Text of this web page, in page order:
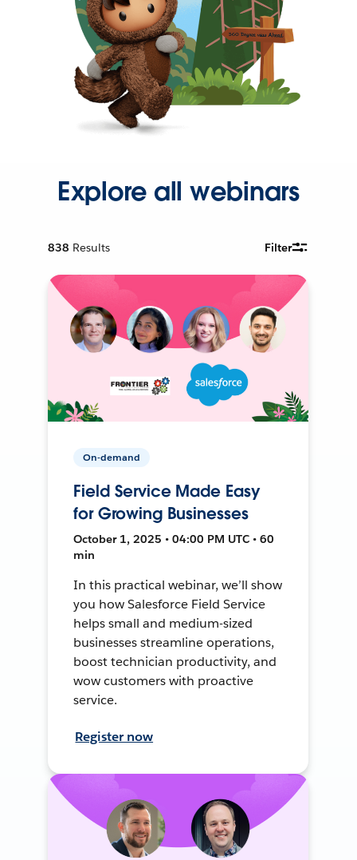
Explore all webinars
838 Results Filter
On-demand
Field Service Made Easy
for Growing Businesses
October 1, 2025 • 04:00 PM UTC • 60
min
In this practical webinar, we’ll show
you how Salesforce Field Service
helps small and medium-sized
businesses streamline operations,
boost technician productivity, and
wow customers with proactive
service.
Register now